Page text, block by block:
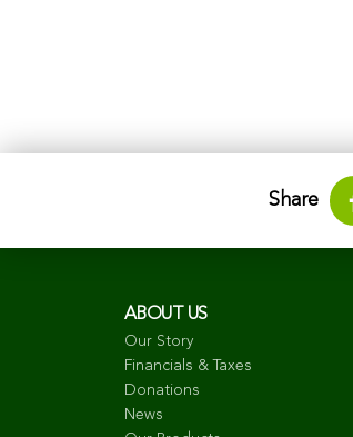
Share
ABOUT US
Our Story
Financials & Taxes
Donations
News